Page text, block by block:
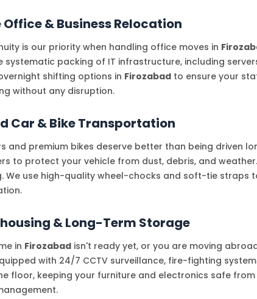
& Business Relocation
is our priority when handling office moves in
systematic packing of IT infrastructure, including
shifting options in Firozabad to ensure your
without any disruption.
Car & Bike Transportation
and premium bikes deserve better than being driven
to protect your vehicle from dust, debris, and
We use high-quality wheel-chocks and soft-tie straps
& Long-Term Storage
in Firozabad isn't ready yet, or you are moving
with 24/7 CCTV surveillance, fire-fighting
floor, keeping your furniture and electronics safe